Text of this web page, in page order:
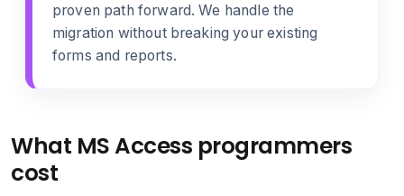
proven path forward. We handle the
migration without breaking your existing
forms and reports.
What MS Access programmers
cost